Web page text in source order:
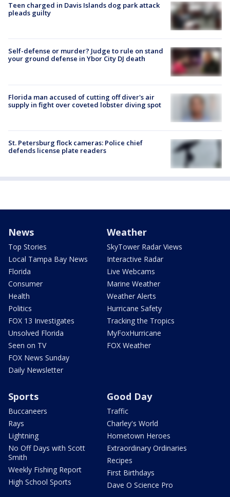
Teen charged in Davis Islands dog park attack
pleads guilty
Self-defense or murder? Judge to rule on stand
your ground defense in Ybor City DJ death
Florida man accused of cutting off diver's air
supply in fight over coveted lobster diving spot
St. Petersburg flock cameras: Police chief
defends license plate readers
News
Top Stories
Local Tampa Bay News
Florida
Consumer
Health
Politics
FOX 13 Investigates
Unsolved Florida
Seen on TV
FOX News Sunday
Daily Newsletter
Weather
SkyTower Radar Views
Interactive Radar
Live Webcams
Marine Weather
Weather Alerts
Hurricane Safety
Tracking the Tropics
MyFoxHurricane
FOX Weather
Sports
Buccaneers
Rays
Lightning
No Off Days with Scott
Smith
Weekly Fishing Report
High School Sports
Good Day
Traffic
Charley's World
Hometown Heroes
Extraordinary Ordinaries
Recipes
First Birthdays
Dave O Science Pro